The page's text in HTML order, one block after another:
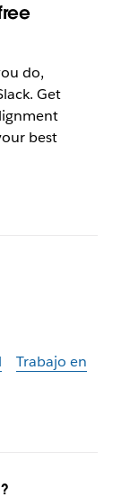
do,
Get
best
Trabajo en